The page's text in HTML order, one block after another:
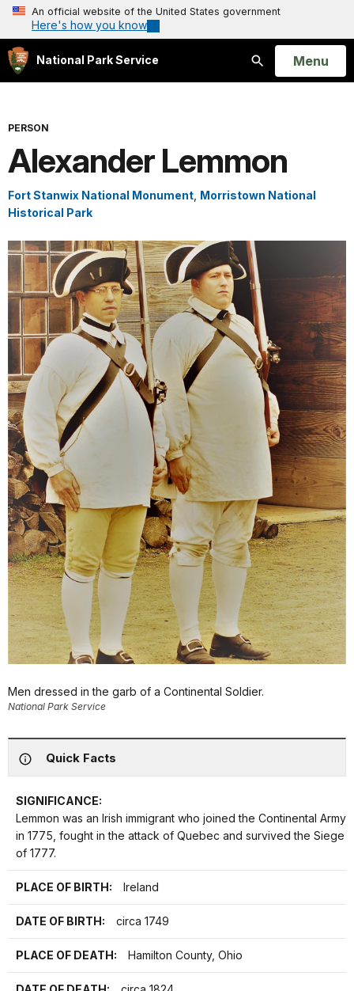
An official website of the United States government
Here's how you know
National Park Service
Search
Open
Menu
PERSON
Alexander Lemmon
Fort Stanwix National Monument Morristown National
Historical Park
Men dressed in the garb of a Continental Soldier.
National Park Service
Quick Facts
SIGNIFICANCE:
Lemmon was an Irish immigrant who joined the Continental Army
in 1775, fought in the attack of Quebec and survived the Siege
of 1777.
PLACE OF BIRTH: Ireland
DATE OF BIRTH: circa 1749
PLACE OF DEATH: Hamilton County, Ohio